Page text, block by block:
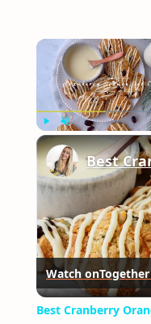
Play
Watch on
Best Cranberry